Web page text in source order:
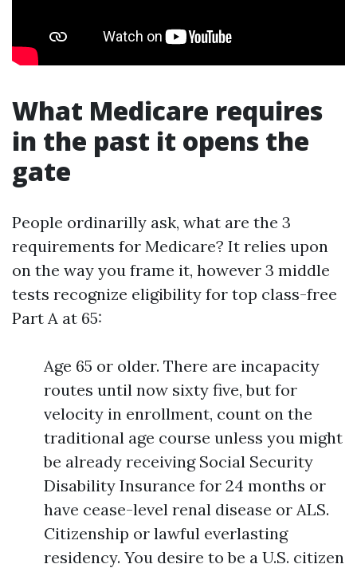
What Medicare requires
in the past it opens the
gate
People ordinarilly ask, what are the 3
requirements for Medicare? It relies upon
on the way you frame it, however 3 middle
tests recognize eligibility for top class-free
Part A at 65:
Age 65 or older. There are incapacity
routes until now sixty five, but for
velocity in enrollment, count on the
traditional age course unless you might
be already receiving Social Security
Disability Insurance for 24 months or
have cease-level renal disease or ALS.
Citizenship or lawful everlasting
residency. You desire to be a U.S. citizen